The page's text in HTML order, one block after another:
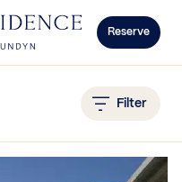
Reserve
Filter